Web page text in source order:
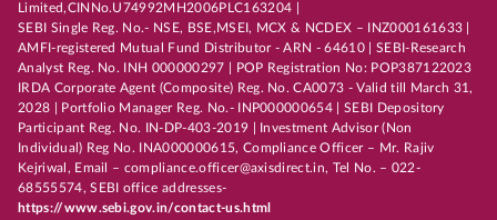
Limited,CINNo.U74992MH2006PLC163204 |
SEBI Single Reg. No.- NSE, BSE,MSEI, MCX & NCDEX – INZ000161633 |
AMFI-registered Mutual Fund Distributor - ARN - 64610 | SEBI-Research
Analyst Reg. No. INH 000000297 | POP Registration No: POP387122023
IRDA Corporate Agent (Composite) Reg. No. CA0073 - Valid till March 31,
2028 | Portfolio Manager Reg. No.- INP000000654 | SEBI Depository
Participant Reg. No. IN-DP-403-2019 | Investment Advisor (Non
Individual) Reg No. INA000000615, Compliance Officer – Mr. Rajiv
Kejriwal, Email – compliance.officer@axisdirect.in, Tel No. – 022-
68555574, SEBI office addresses-
https://www.sebi.gov.in/contact-us.html